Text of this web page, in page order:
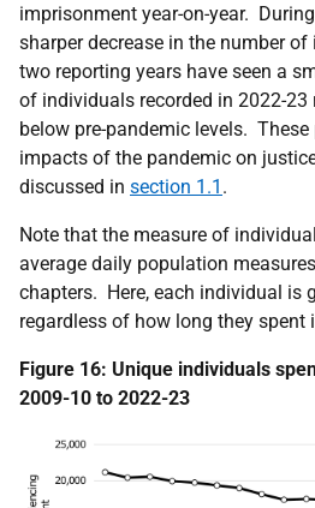
imprisonment year-on-year.
sharper decrease in the number
two reporting years have seen a
of individuals recorded in 2022-
below pre-pandemic levels.
impacts of the pandemic on
discussed in section 1.1 .
Note that the measure of
average daily population
chapters. Here, each individual is
regardless of how long they spent
Figure 16: Unique individuals
2009-10 to 2022-23